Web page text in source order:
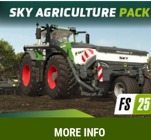
MORE INFO